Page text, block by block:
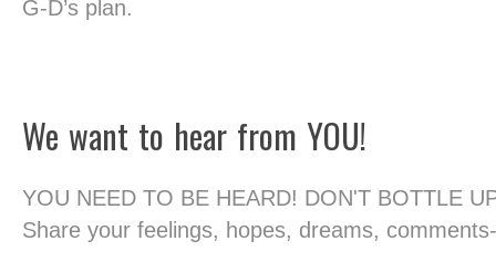
G-D’s plan.
We want to hear from YOU!
YOU NEED TO BE HEARD! DON'T BOTTLE
Share your feelings, hopes, dreams,